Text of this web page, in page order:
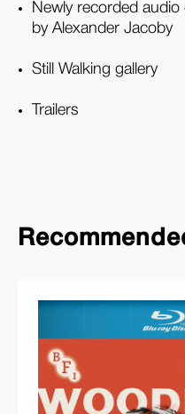
Newly recorded
by Alexander Jacoby
Still Walking gallery
Trailers